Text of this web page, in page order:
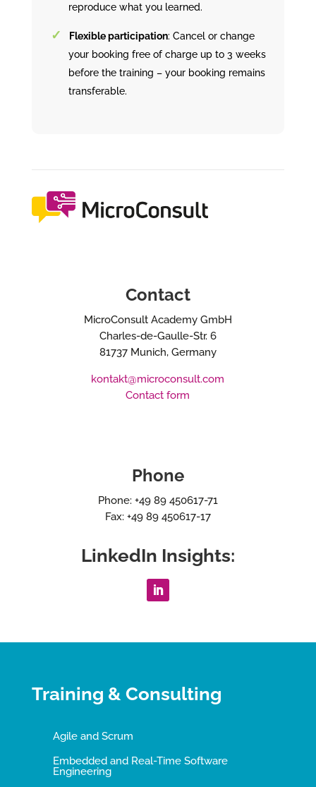
reproduce what you learned.
Flexible participation: Cancel or change
your booking free of charge up to 3 weeks
before the training – your booking remains
transferable.
Contact
MicroConsult Academy GmbH
Charles-de-Gaulle-Str. 6
81737 Munich, Germany
kontakt@microconsult.com
Contact form
Phone
Phone: +49 89 450617-71
Fax: +49 89 450617-17
LinkedIn Insights:
Training & Consulting
Agile and Scrum
Embedded and Real-Time Software
Engineering